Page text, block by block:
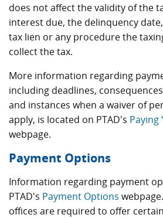
does not affect the validity of the
interest due, the delinquency
tax lien or any procedure the
collect the tax.
More information regarding
including deadlines,
and instances when a waiver of
apply, is located on PTAD's Paying
webpage.
Payment Options
Information regarding payment
PTAD's Payment Options
offices are required to offer